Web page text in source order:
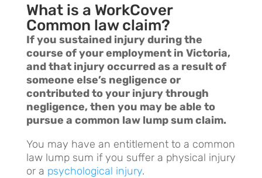
What is a WorkCover
Common law claim?
If you sustained injury during the
course of your employment in Victoria,
and that injury occurred as a result of
someone else’s negligence or
contributed to your injury through
negligence, then you may be able to
pursue a common law lump sum claim.
You may have an entitlement to a common
law lump sum if you suffer a physical injury
or a psychological injury.